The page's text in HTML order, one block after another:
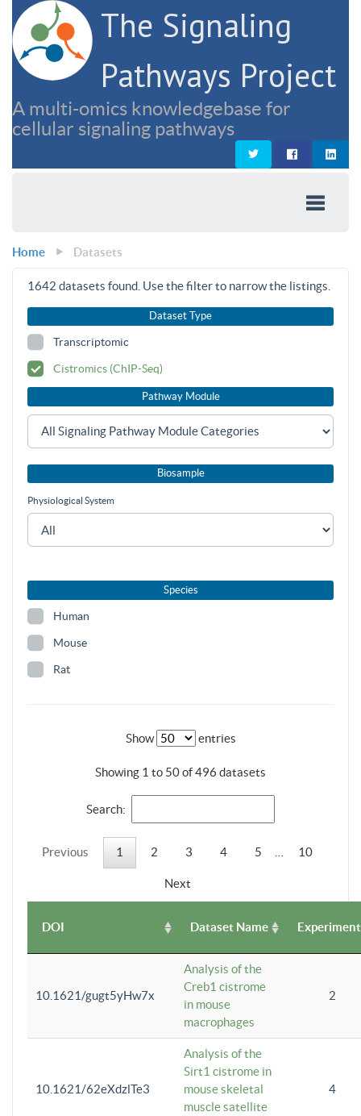
The Signaling
Pathways Project
A multi-omics knowledgebase for
cellular signaling pathways
Home Datasets
1642 datasets found. Use the filter to narrow the listings.
Dataset Type
Transcriptomic
Cistromics (ChIP-Seq)
Pathway Module
Biosample
Physiological System
Species
Human
Mouse
Rat
Show entries
Showing 1 to 50 of 496 datasets
Search:
Previous 1 2 3 4 5 10
Next
DOI Dataset Name
10.1621/gugt5yHw7x
Analysis of the
Creb1 cistrome
in mouse
macrophages
2
10.1621/62eXdzlTe3
Analysis of the
Sirt1 cistrome in
mouse skeletal
muscle satellite
4